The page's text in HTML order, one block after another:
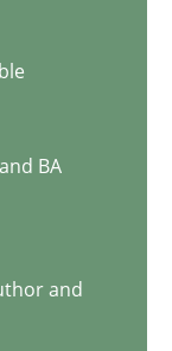
BA
and
of software